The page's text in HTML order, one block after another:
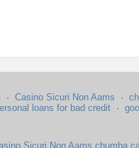
· Casino Sicuri Non Aams ·
loans for bad credit ·
Sicuri Non Aams chumba